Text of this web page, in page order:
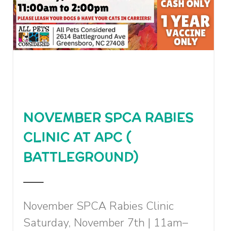
NOVEMBER SPCA RABIES
CLINIC AT APC (
BATTLEGROUND)
November SPCA Rabies Clinic
Saturday, November 7th | 11am–